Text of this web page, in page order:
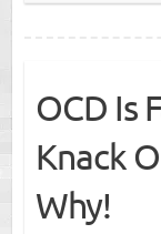
OCD Is
Knack
Why!